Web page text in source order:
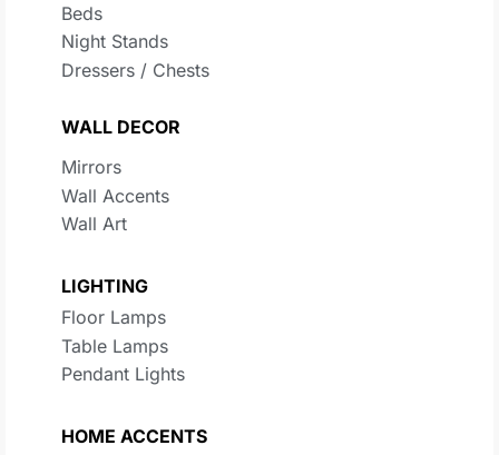
Beds
Night Stands
Dressers / Chests
WALL DECOR
Mirrors
Wall Accents
Wall Art
LIGHTING
Floor Lamps
Table Lamps
Pendant Lights
HOME ACCENTS